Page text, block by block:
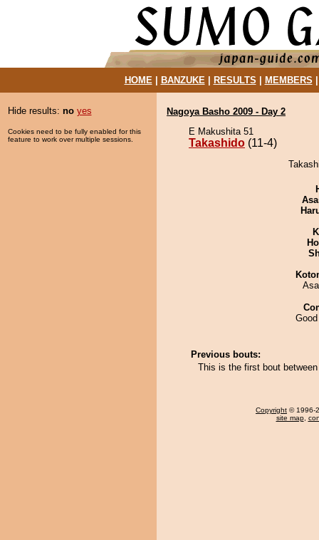
HOME| BANZUKE| RESULTS MEMBERS
Hide results: no yes
Cookies need to be fully enabled for this
feature to work over multiple sessions.
Nagoya Basho 2009 - Day 2
E Makushita 51
Takashido (11-4)
Previous bouts:
This is the first bout
Copyright © 1996-
site map,